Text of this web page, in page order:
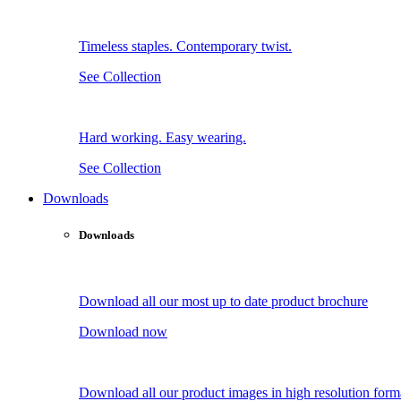
Timeless staples. Contemporary twist.
See Collection
Hard working. Easy wearing.
See Collection
Downloads
Downloads
Download all our most up to date product brochure
Download now
Download all our product images in high resolution